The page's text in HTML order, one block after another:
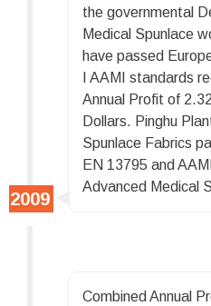
the governmental
Medical Spunlace
have passed
I AAMI standards
Annual Profit of
Dollars. Pinghu
Spunlace Fabrics
EN 13795 and
Advanced Medical
Combined Annual